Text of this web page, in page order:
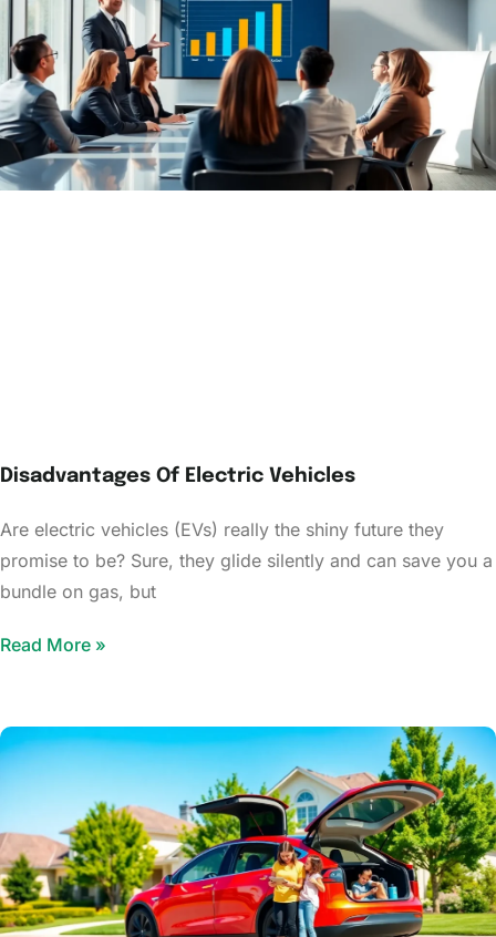
Disadvantages Of Electric Vehicles
Are electric vehicles (EVs) really the shiny future they
promise to be? Sure, they glide silently and can save you a
bundle on gas, but
Read More »